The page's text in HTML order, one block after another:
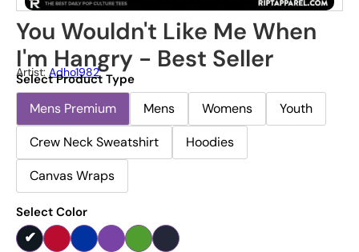
You Wouldn't Like Me When
I'm Hangry - Best Seller
Artist: Adho1982
Select Product Type
Mens Premium Mens Womens
Youth
Crew Neck Sweatshirt
Hoodies
Canvas Wraps
Select Color